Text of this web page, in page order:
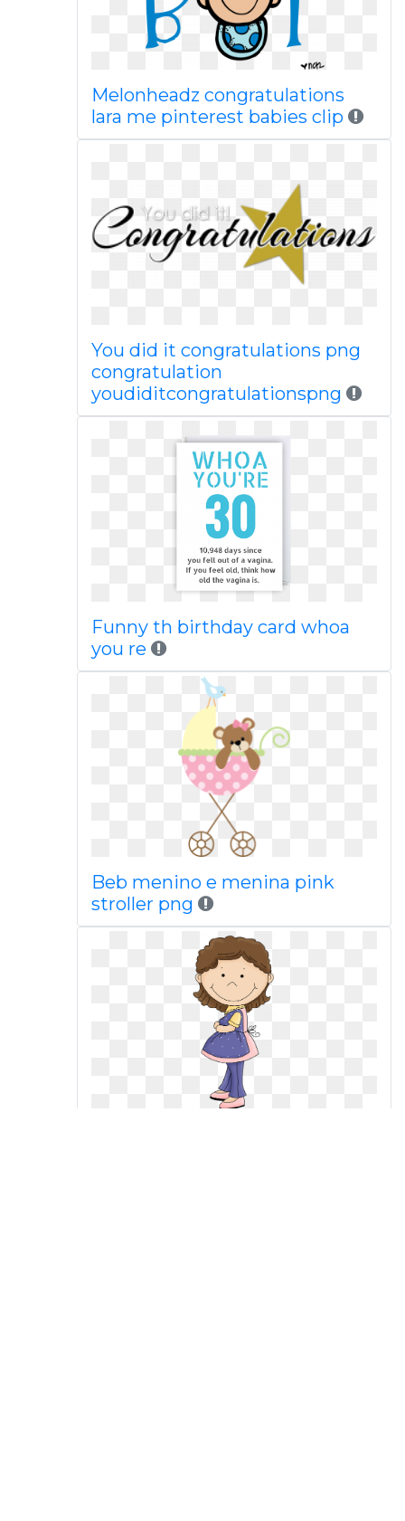
Melonheadz congratulations
lara me pinterest babies clip
You did it congratulations png
congratulation
youdiditcongratulationspng
Funny th birthday card whoa
you re
Beb menino e menina pink
stroller png